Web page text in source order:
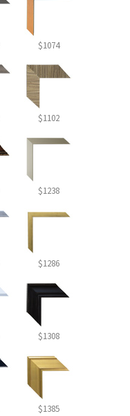
$1074
$1102
$1238
$1286
$1308
$1385